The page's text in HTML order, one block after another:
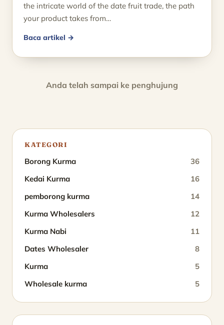
the intricate world of the date fruit trade, the path
your product takes from…
Baca artikel →
Anda telah sampai ke penghujung
KATEGORI
Borong Kurma
36
Kedai Kurma
16
pemborong kurma
14
Kurma Wholesalers
12
Kurma Nabi
11
Dates Wholesaler
8
Kurma
5
Wholesale kurma
5